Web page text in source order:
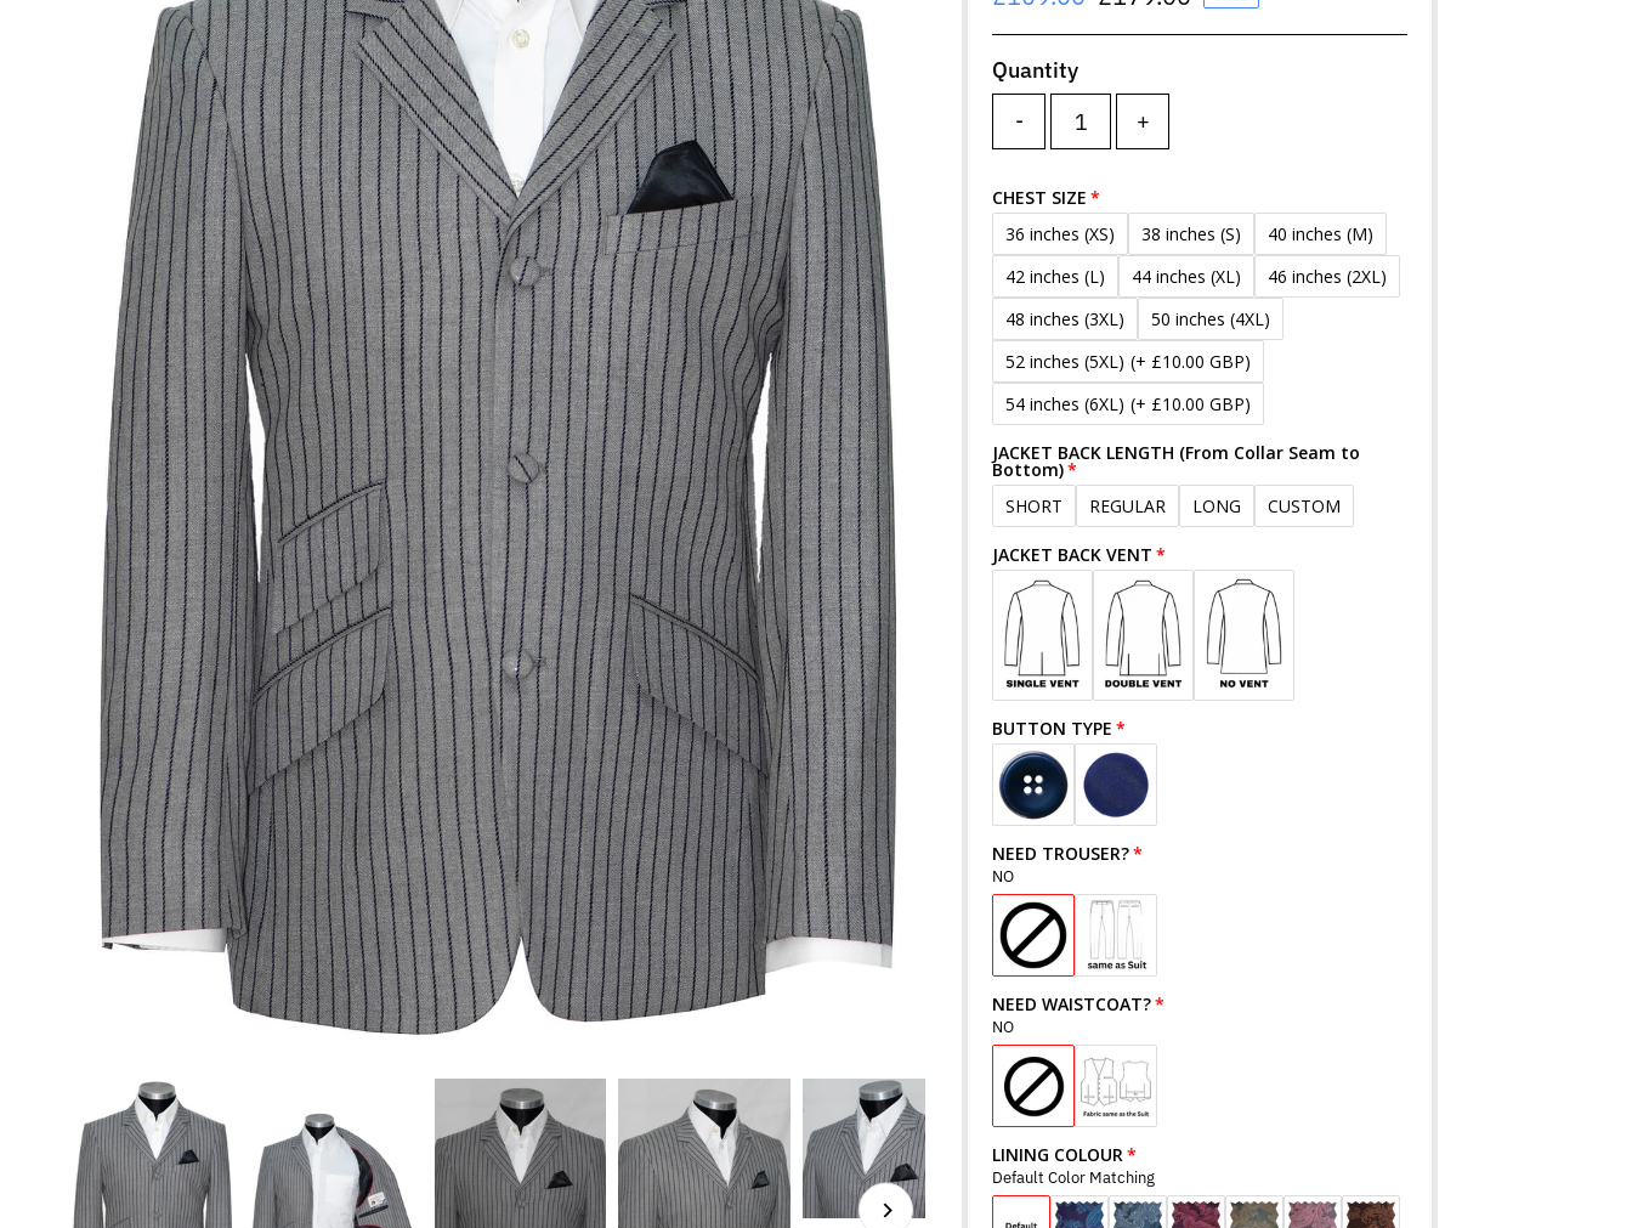
Price
Price
Quantity
-
+
CHEST SIZE
36 inches (XS)
38 inches (S)
40 inches (M)
42 inches (L)
44 inches (XL)
46 inches (2XL)
48 inches (3XL)
50 inches (4XL)
52 inches (5XL) (+ £10.00 GBP)
54 inches (6XL) (+ £10.00 GBP)
JACKET BACK LENGTH (From Collar Seam to
Bottom)
SHORT
REGULAR LONG CUSTOM
JACKET BACK VENT
BUTTON TYPE
NEED TROUSER?
NO
NEED WAISTCOAT?
NO
LINING COLOUR
Default Color Matching